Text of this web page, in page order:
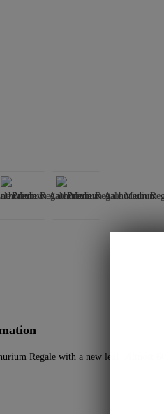
Regale with a new leaf! Almost